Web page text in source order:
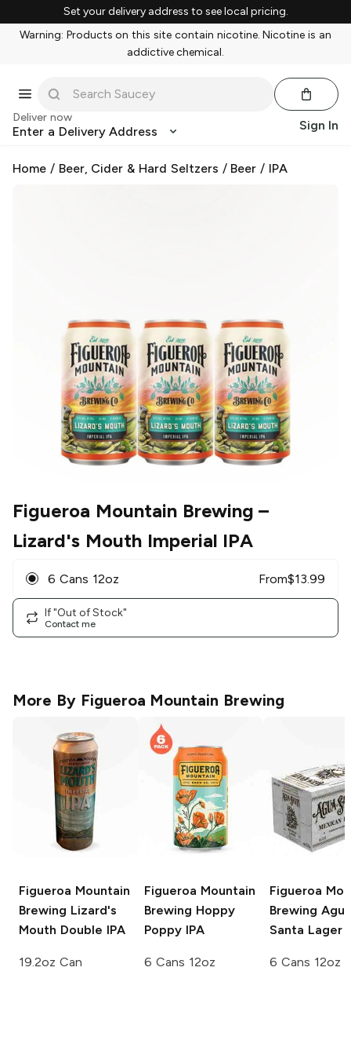
Set your delivery address to see local pricing.
Warning: Products on this site contain nicotine. Nicotine is an
addictive chemical.
Deliver now
Enter a Delivery Address Sign In
Home / Beer, Cider & Hard Seltzers / Beer / IPA
Figueroa Mountain Brewing –
Lizard's Mouth Imperial IPA
6 Cans 12oz From$13.99
If "Out of Stock"
Contact me
More By Figueroa Mountain Brewing
Figueroa Mountain
Brewing Lizard's
Mouth Double IPA
19.2oz Can
Figueroa Mountain
Brewing Hoppy
Poppy IPA
6 Cans 12oz
Figueroa
Brewing Agua
Santa Lager
6 Cans 12oz